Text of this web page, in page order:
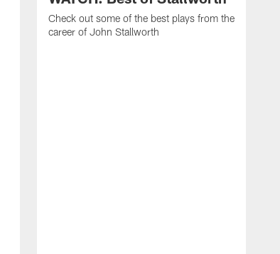
Check out some of the best plays from the
career of John Stallworth